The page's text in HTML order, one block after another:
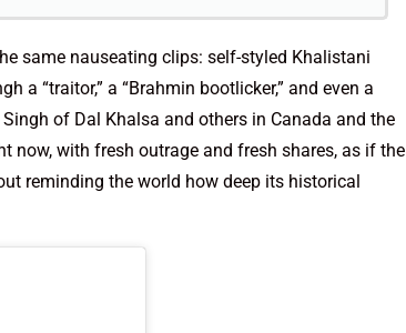
same nauseating clips: self-styled Khalistani
a “traitor,” a “Brahmin bootlicker,” and even a
of Dal Khalsa and others in Canada and the
now, with fresh outrage and fresh shares, as if the
reminding the world how deep its historical